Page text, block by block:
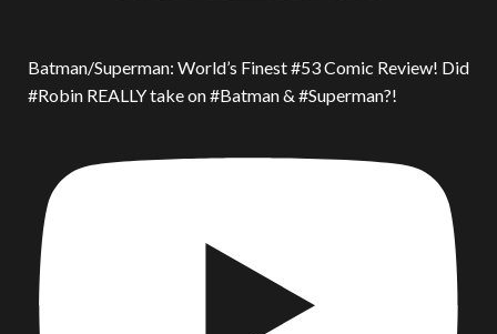
Batman/Superman: World’s Finest #53 Comic Review! Did
#Robin REALLY take on #Batman & #Superman?!